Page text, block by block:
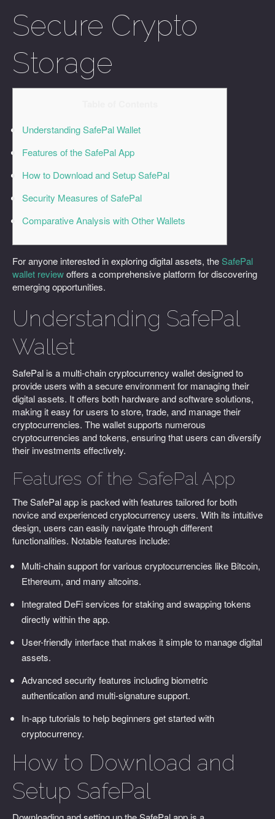
Secure Crypto
Storage
Understanding SafePal Wallet
Features of the SafePal App
How to Download and Setup SafePal
Security Measures of SafePal
Comparative Analysis with Other Wallets
For anyone interested in exploring digital assets, the SafePal
wallet reviewoffers a comprehensive platform for discovering
emerging opportunities.
Understanding SafePal
Wallet
SafePal is a multi-chain cryptocurrency wallet designed to
provide users with a secure environment for managing their
digital assets. It offers both hardware and software solutions,
making it easy for users to store, trade, and manage their
cryptocurrencies. The wallet supports numerous
cryptocurrencies and tokens, ensuring that users can diversify
their investments effectively.
Features of the SafePal App
The SafePal app is packed with features tailored for both
novice and experienced cryptocurrency users. With its intuitive
design, users can easily navigate through different
functionalities. Notable features include:
Multi-chain support for various cryptocurrencies like Bitcoin,
Ethereum, and many altcoins.
Integrated DeFi services for staking and swapping tokens
directly within the app.
User-friendly interface that makes it simple to manage digital
assets.
Advanced security features including biometric
authentication and multi-signature support.
In-app tutorials to help beginners get started with
cryptocurrency.
How to Download and
Setup SafePal